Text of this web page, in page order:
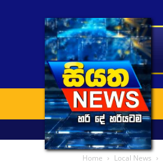
Home Local News